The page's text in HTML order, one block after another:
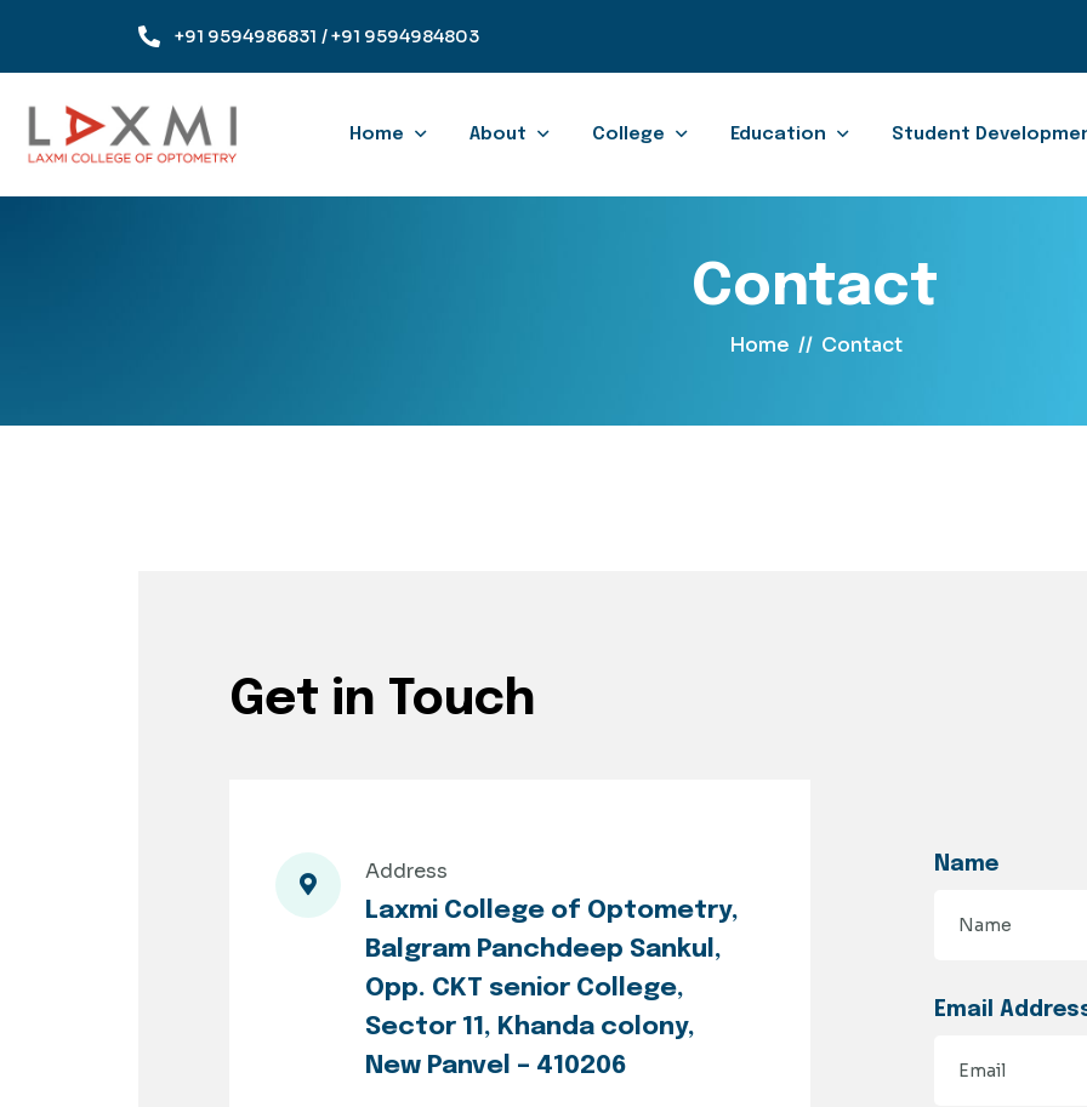
+91 9594986831 / +91 9594984803
Home About College Education Student
Contact
Home // Contact
Get in Touch
Address
Laxmi College of Optometry,
Balgram Panchdeep Sankul,
Opp. CKT senior College,
Sector 11, Khanda colony,
New Panvel – 410206
Name
Email